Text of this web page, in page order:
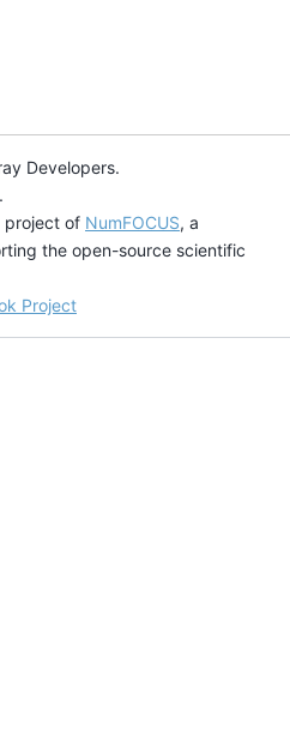
Developers.
project of NumFOCUS, a
the open-source scientific
Project